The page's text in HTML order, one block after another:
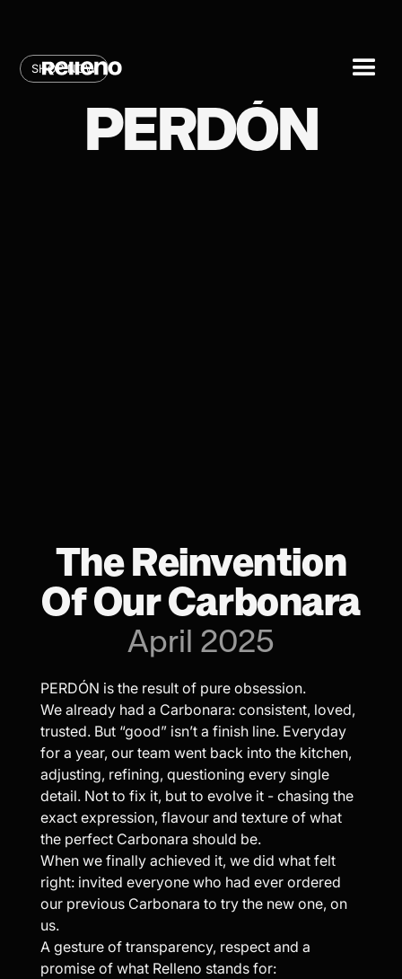
SHOP NOW
PERDÓN
The Reinvention
Of Our Carbonara
April 2025
PERDÓN is the result of pure obsession.
We already had a Carbonara: consistent, loved,
trusted. But “good” isn’t a finish line. Everyday
for a year, our team went back into the kitchen,
adjusting, refining, questioning every single
detail. Not to fix it, but to evolve it - chasing the
exact expression, flavour and texture of what
the perfect Carbonara should be.
When we finally achieved it, we did what felt
right: invited everyone who had ever ordered
our previous Carbonara to try the new one, on
us.
A gesture of transparency, respect and a
promise of what Relleno stands for: